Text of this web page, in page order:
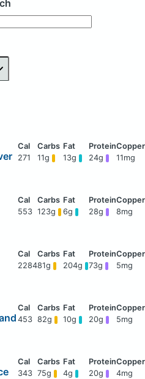
271 11g 13g 24g 11mg
553 123g 6g 28g 8mg
228481g 204g 73g 5mg
453 82g 10g 20g 5mg
343 75g 4g 20g 4mg